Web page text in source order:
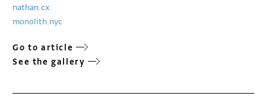
nathan.cx
monolith.nyc
Go to article
See the gallery